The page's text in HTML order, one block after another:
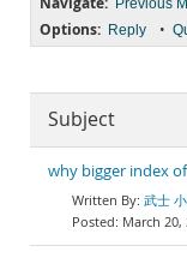
Previous
Options: Reply •
Subject
why bigger index
武士
March 20,